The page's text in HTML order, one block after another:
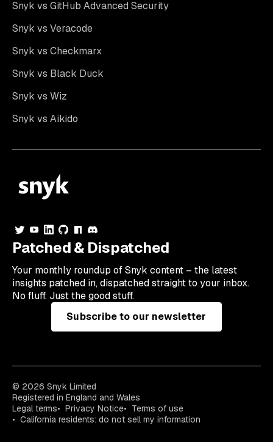
Snyk vs GitHub Advanced Security
Snyk vs Veracode
Snyk vs Checkmarx
Snyk vs Black Duck
Snyk vs Wiz
Snyk vs Aikido
Patched & Dispatched
Your monthly roundup of Snyk content – the latest
insights patched in, dispatched straight to your inbox.
No fluff. Just the good stuff.
Subscribe to our newsletter
© 2026 Snyk Limited
Registered in England and Wales
Legal terms
Privacy Notice
Terms of use
California residents: do not sell my information